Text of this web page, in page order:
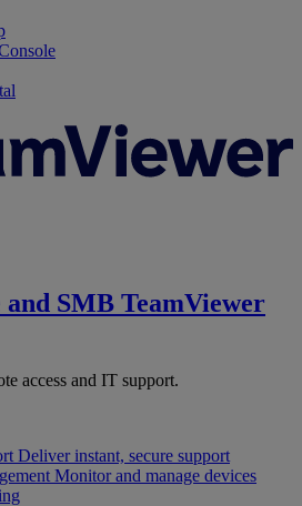
and SMB TeamViewer
access and IT support.
Deliver instant, secure support
Monitor and manage devices